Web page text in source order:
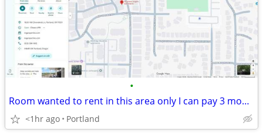
•
Room wanted to rent in this area only I can pay 3 months in advance.
<1hr ago Portland